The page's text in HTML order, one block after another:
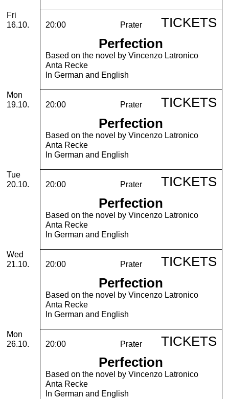
Friday, 16. October 2026
Fri
16.10.
20:00 Prater
Perfection
Based on the novel by Vincenzo Latronico
Anta Recke
In German and English
TICKETS
Monday, 19. October 2026
Mon
19.10.
20:00 Prater
Perfection
Based on the novel by Vincenzo Latronico
Anta Recke
In German and English
TICKETS
Tuesday, 20. October 2026
Tue
20.10.
20:00 Prater
Perfection
Based on the novel by Vincenzo Latronico
Anta Recke
In German and English
TICKETS
Wednesday, 21. October 2026
Wed
21.10.
20:00 Prater
Perfection
Based on the novel by Vincenzo Latronico
Anta Recke
In German and English
TICKETS
Monday, 26. October 2026
Mon
26.10.
20:00 Prater
Perfection
Based on the novel by Vincenzo Latronico
Anta Recke
In German and English
TICKETS